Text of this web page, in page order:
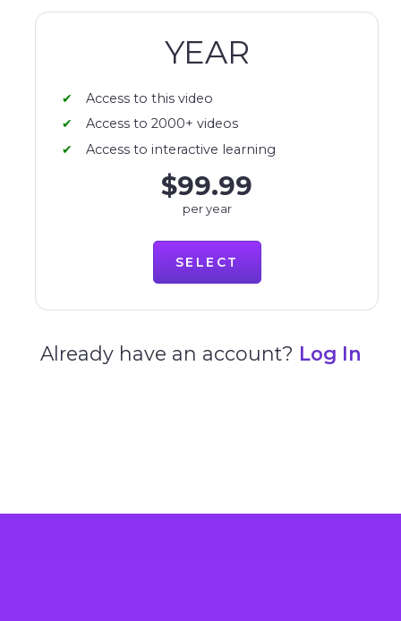
YEAR
Access to this video
Access to 2000+ videos
Access to interactive learning
$99.99
per year
SELECT
Already have an account? Log In